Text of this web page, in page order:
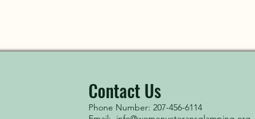
Contact Us
Phone Number: 207-456-6114